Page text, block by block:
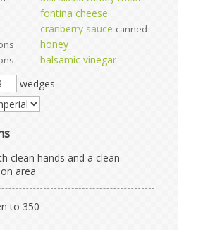
fontina cheese
cranberry sauce canned
honey
balsamic vinegar
wedges
clean hands and a clean
area
to 350